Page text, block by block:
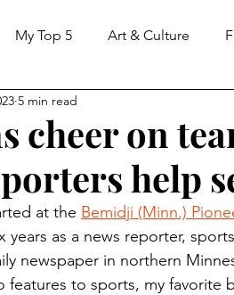
My Top 5 Art & Culture
Parenting Perspectives
Bemidji (Minn.) Pioneer Red
Cass Lake Times Showcase
cheer on
help
5 min read
at the Bemidji (Minn.)
years as a news reporter,
newspaper in northern
features to sports, my favorite